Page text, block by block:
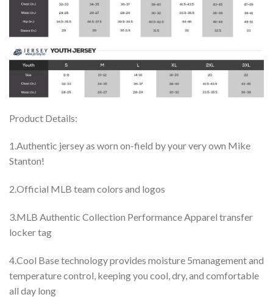
Product Details:
1.Authentic jersey as worn on-field by your very own Mike
Stanton!
2.Official MLB team colors and logos
3.MLB Authentic Collection Performance Apparel transfer
locker tag
4.Cool Base technology provides moisture 5management and
temperature control, keeping you cool, dry, and comfortable
all day long